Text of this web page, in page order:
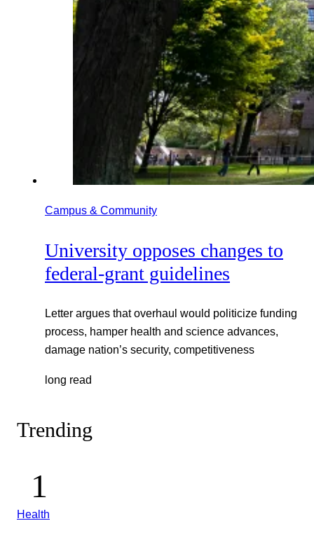
Campus & Community
University opposes changes to
federal-grant guidelines
Letter argues that overhaul would politicize funding
process, hamper health and science advances,
damage nation’s security, competitiveness
long read
Trending
Health